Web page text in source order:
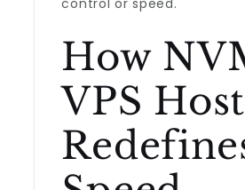
control or speed.
How
VPS